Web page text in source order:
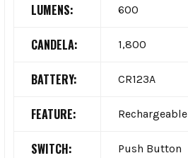
LUMENS: 600
CANDELA: 1,800
BATTERY: CR123A
FEATURE: Rechargeable
SWITCH: Push Button